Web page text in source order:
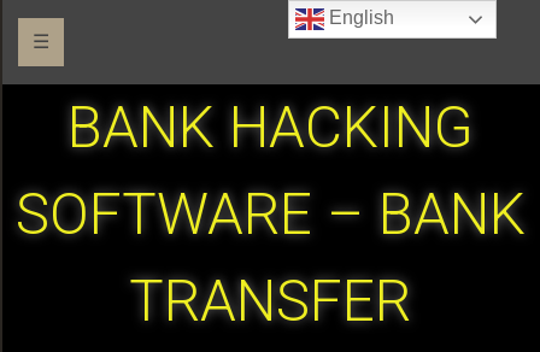
☰
BANK HACKING
SOFTWARE – BANK
TRANSFER
English